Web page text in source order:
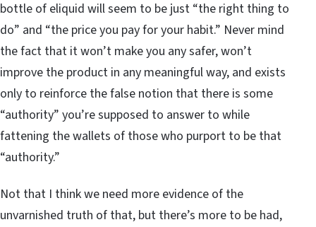
bottle of eliquid will seem to be just “the right thing to
do” and “the price you pay for your habit.” Never mind
the fact that it won’t make you any safer, won’t
improve the product in any meaningful way, and exists
only to reinforce the false notion that there is some
“authority” you’re supposed to answer to while
fattening the wallets of those who purport to be that
“authority.”
Not that I think we need more evidence of the
unvarnished truth of that, but there’s more to be had,